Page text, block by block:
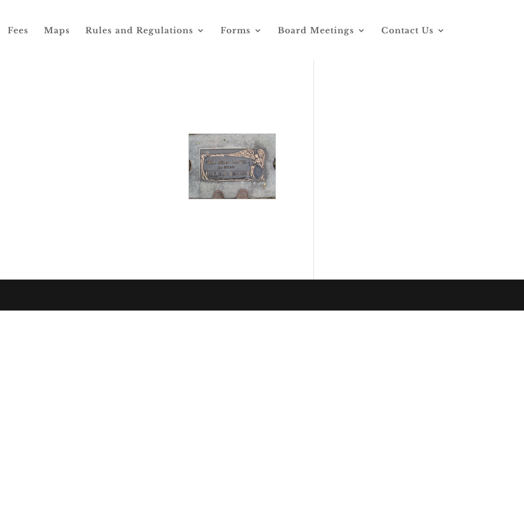
Fees Maps Rules and Regulations Forms Board Meetings Contact Us